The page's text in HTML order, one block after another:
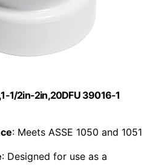
1/2in-2in,20DFU 39016-1
: Meets ASSE 1050 and 1051
: Designed for use as a